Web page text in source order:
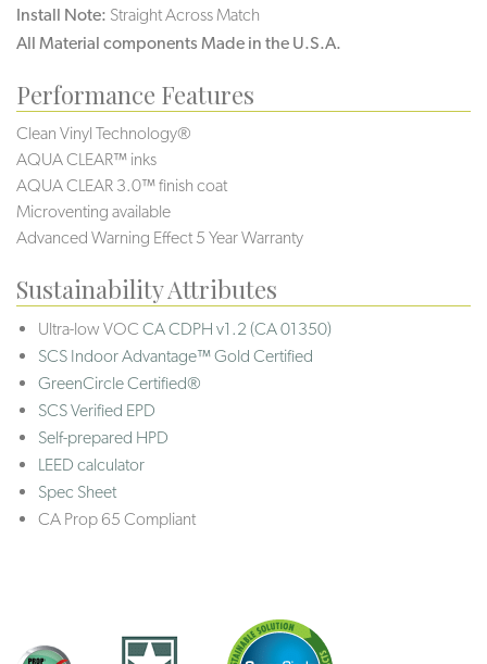
Install Note: Straight Across Match
All Material components Made in the U.S.A.
Performance Features
Clean Vinyl Technology®️️️️
AQUA CLEAR™ inks
AQUA CLEAR 3.0™ finish coat
Microventing available
Advanced Warning Effect 5 Year Warranty
Sustainability Attributes
Ultra-low VOC CA CDPH v1.2 (CA 01350)
SCS Indoor Advantage™ Gold Certified
GreenCircle Certified®
SCS Verified EPD
Self-prepared HPD
LEED calculator
Spec Sheet
CA Prop 65 Compliant